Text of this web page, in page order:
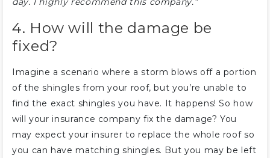
4. How will the damage be
fixed?
Imagine a scenario where a storm blows off a portion
of the shingles from your roof, but you’re unable to
find the exact shingles you have. It happens! So how
will your insurance company fix the damage? You
may expect your insurer to replace the whole roof so
you can have matching shingles. But you may be left